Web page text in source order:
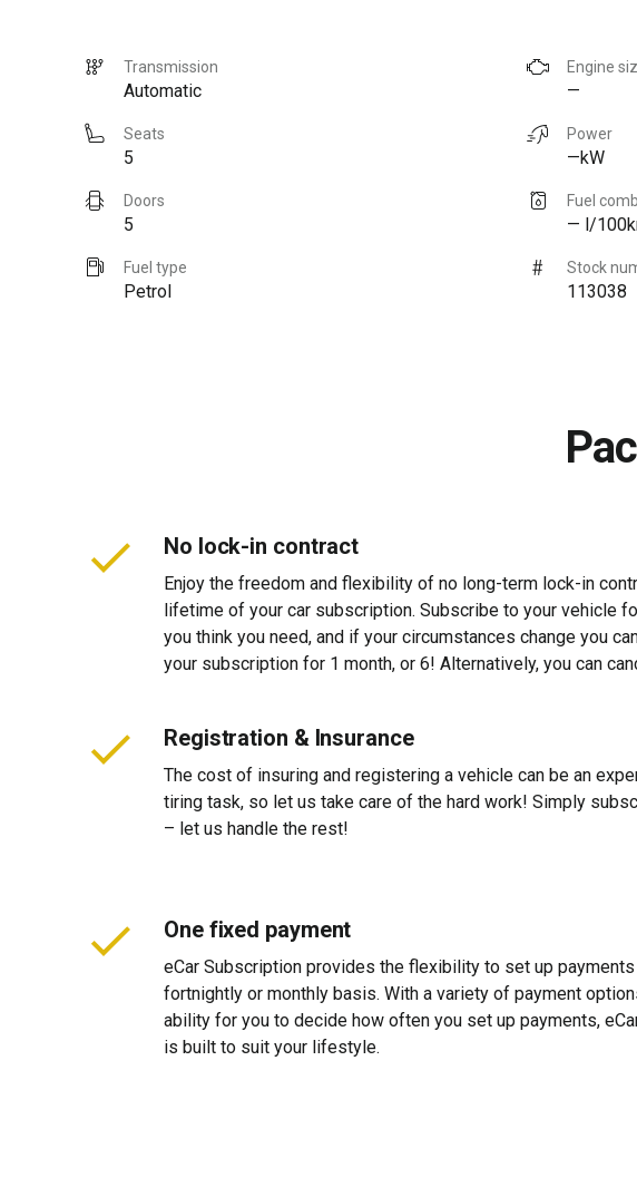
Transmission
Automatic
Engine
—
Seats
5
Power
—kW
Doors
5
Fuel
— l/
Fuel type
Petrol
Stock
113038
No lock-in contract
Enjoy the freedom and flexibility of no long-term lock-in
lifetime of your car subscription. Subscribe to your vehicle
you think you need, and if your circumstances change you
your subscription for 1 month, or 6! Alternatively, you can
Registration & Insurance
The cost of insuring and registering a vehicle can be an
tiring task, so let us take care of the hard work! Simply
– let us handle the rest!
One fixed payment
eCar Subscription provides the flexibility to set up payments
fortnightly or monthly basis. With a variety of payment
ability for you to decide how often you set up payments,
is built to suit your lifestyle.